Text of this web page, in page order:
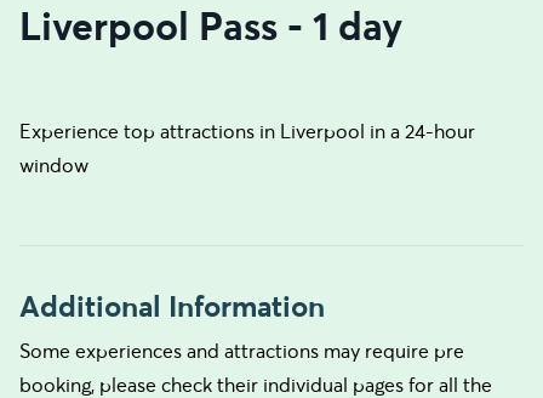
Liverpool Pass - 1 day
Experience top attractions in Liverpool in a 24-hour
window
Additional Information
Some experiences and attractions may require pre
booking, please check their individual pages for all the